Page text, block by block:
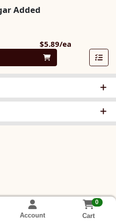
Added
$5.89/ea
Account
0
Cart